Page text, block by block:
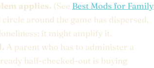
applies. (See Best Mods for Family
around the game has dispersed,
it might amplify it.
A parent who has to administer a
half-checked-out is buying